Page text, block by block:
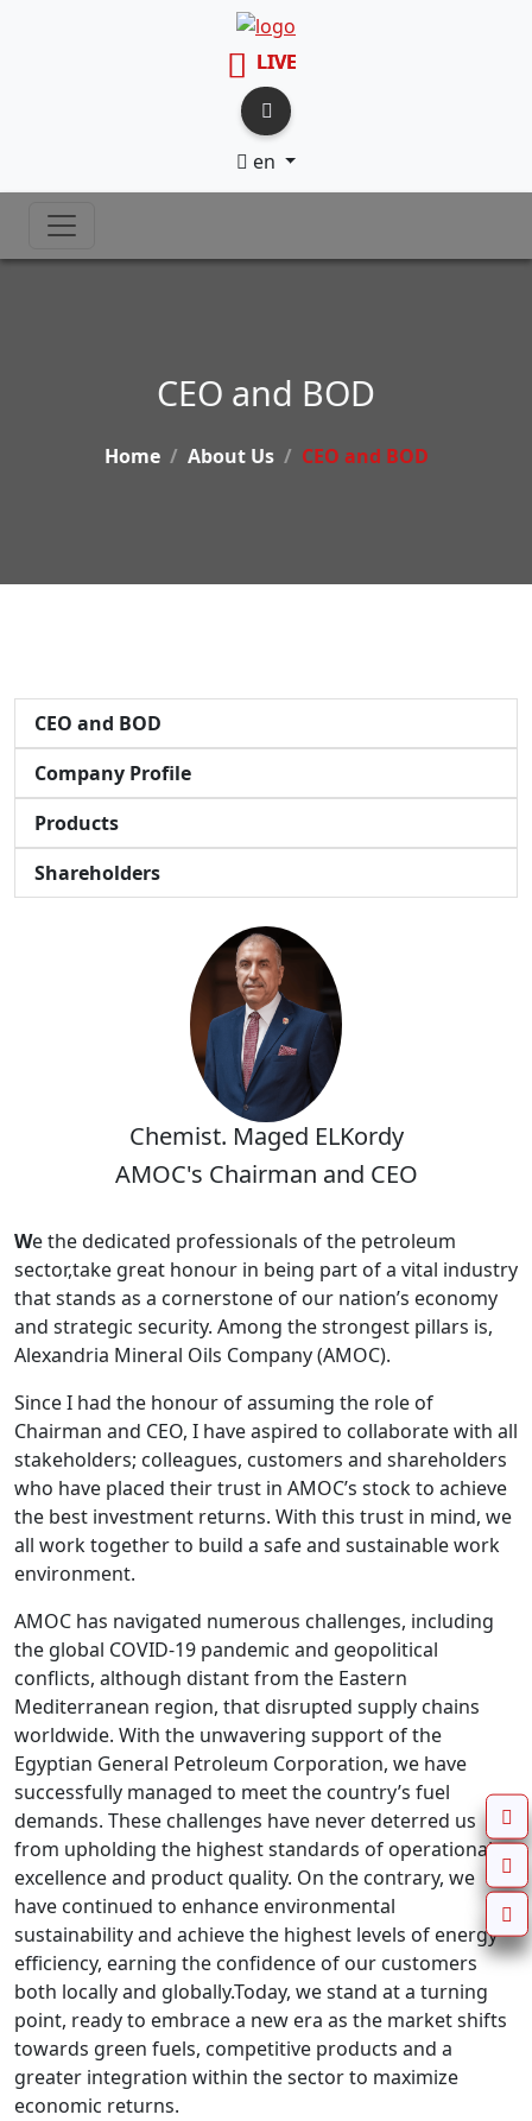
LIVE
en
CEO and BOD
Home About Us CEO and BOD
CEO and BOD
Company Profile
Products
Shareholders
We the dedicated professionals of the petroleum
sector,take great honour in being part of a vital industry
that stands as a cornerstone of our nation’s economy
and strategic security. Among the strongest pillars is,
Alexandria Mineral Oils Company (AMOC).
Since I had the honour of assuming the role of
Chairman and CEO, I have aspired to collaborate with all
stakeholders; colleagues, customers and shareholders
who have placed their trust in AMOC’s stock to achieve
the best investment returns. With this trust in mind, we
all work together to build a safe and sustainable work
environment.
AMOC has navigated numerous challenges, including
the global COVID-19 pandemic and geopolitical
conflicts, although distant from the Eastern
Mediterranean region, that disrupted supply chains
worldwide. With the unwavering support of the
Egyptian General Petroleum Corporation, we have
successfully managed to meet the country’s fuel
demands. These challenges have never deterred us
from upholding the highest standards of operational
excellence and product quality. On the contrary, we
have continued to enhance environmental
sustainability and achieve the highest levels of energy
efficiency, earning the confidence of our customers
both locally and globally.Today, we stand at a turning
point, ready to embrace a new era as the market shifts
towards green fuels, competitive products and a
greater integration within the sector to maximize
economic returns.
Chemist. Maged ELKordy
AMOC's Chairman and CEO